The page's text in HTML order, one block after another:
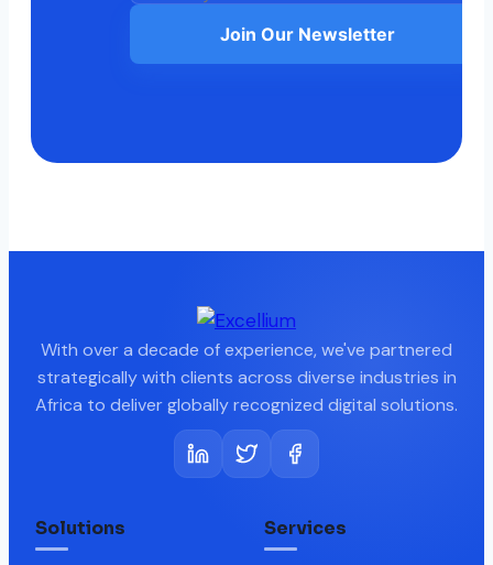
Join Our Newsletter
With over a decade of experience, we've partnered
strategically with clients across diverse industries in
Africa to deliver globally recognized digital solutions.
Solutions Services